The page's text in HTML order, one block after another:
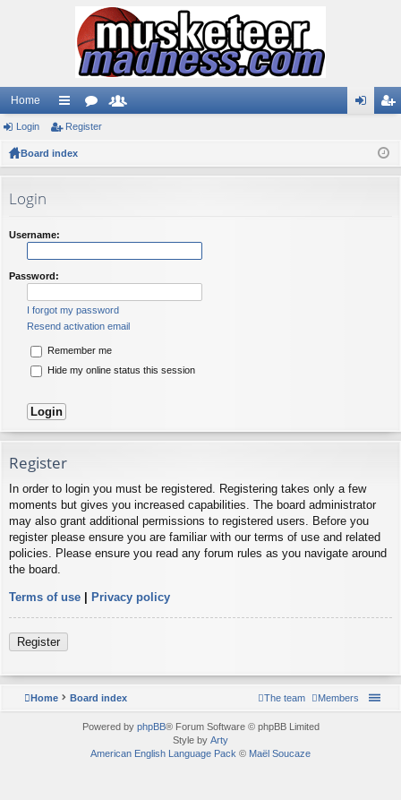
Home
ui
ck
or
ist
Login Register
Board index
Login
Username:
Password:
I forgot my password
Resend activation email
Remember me
Hide my online status this session
Register
In order to login you must be registered. Registering takes only a few
moments but gives you increased capabilities. The board administrator
may also grant additional permissions to registered users. Before you
register please ensure you are familiar with our terms of use and related
policies. Please ensure you read any forum rules as you navigate around
the board.
Terms of use | Privacy policy
Register
Home Board index Members
The team
Powered by phpBB® Forum Software © phpBB Limited
Style by Arty
American English Language Pack © Maël Soucaze